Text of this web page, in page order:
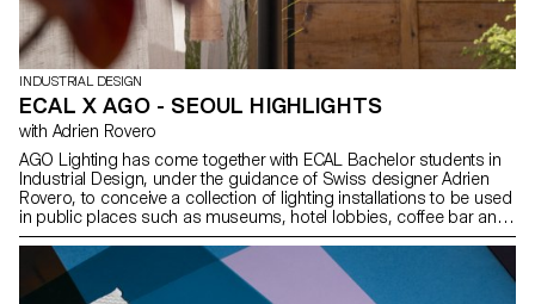
INDUSTRIAL DESIGN
ECAL X AGO - SEOUL HIGHLIGHTS
with Adrien Rovero
AGO Lighting has come together with ECAL Bachelor students in
Industrial Design, under the guidance of Swiss designer Adrien
Rovero, to conceive a collection of lighting installations to be used
in public places such as museums, hotel lobbies, coffee bar and
so on. Focusing primarily on the spatial aspect of light, our
approach was to design lighting structures based on
components supplied by AGO and inspired by the fabric of Seoul,
rather than creating mere lamps.